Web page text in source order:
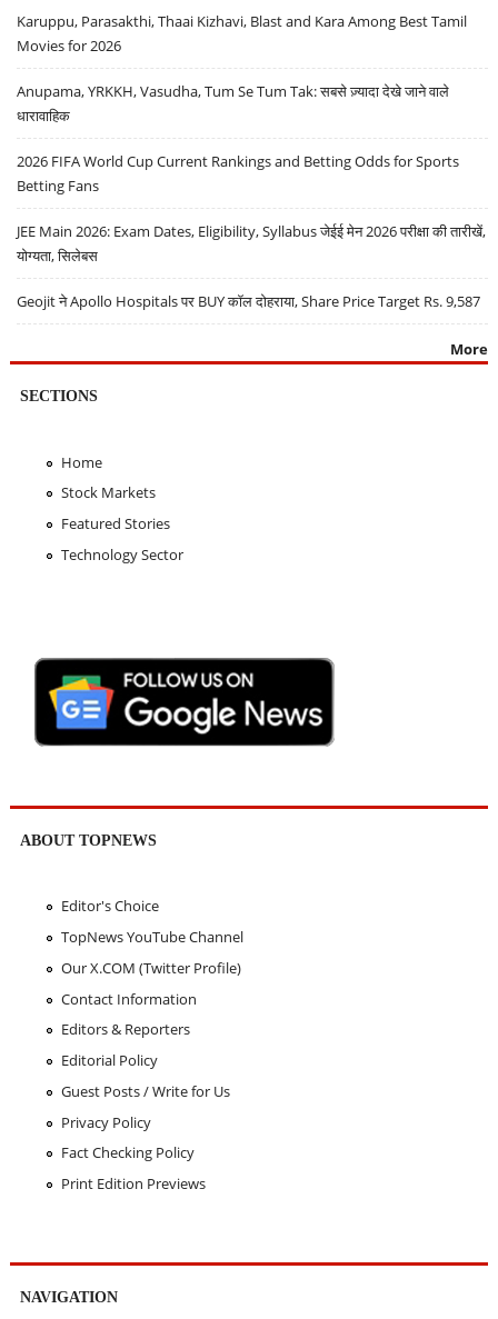
Karuppu, Parasakthi, Thaai Kizhavi, Blast and Kara Among Best Tamil
Movies for 2026
Anupama, YRKKH, Vasudha, Tum Se Tum Tak: सबसे ज़्यादा देखे जाने वाले
धारावाहिक
2026 FIFA World Cup Current Rankings and Betting Odds for Sports
Betting Fans
JEE Main 2026: Exam Dates, Eligibility, Syllabus जेईई मेन 2026 परीक्षा की तारीखें,
योग्यता, सिलेबस
Geojit ने Apollo Hospitals पर BUY कॉल दोहराया, Share Price Target Rs. 9,587
More
SECTIONS
Home
Stock Markets
Featured Stories
Technology Sector
ABOUT TOPNEWS
Editor's Choice
TopNews YouTube Channel
Our X.COM (Twitter Profile)
Contact Information
Editors & Reporters
Editorial Policy
Guest Posts / Write for Us
Privacy Policy
Fact Checking Policy
Print Edition Previews
NAVIGATION